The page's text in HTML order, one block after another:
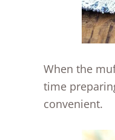
When the
time
convenient.